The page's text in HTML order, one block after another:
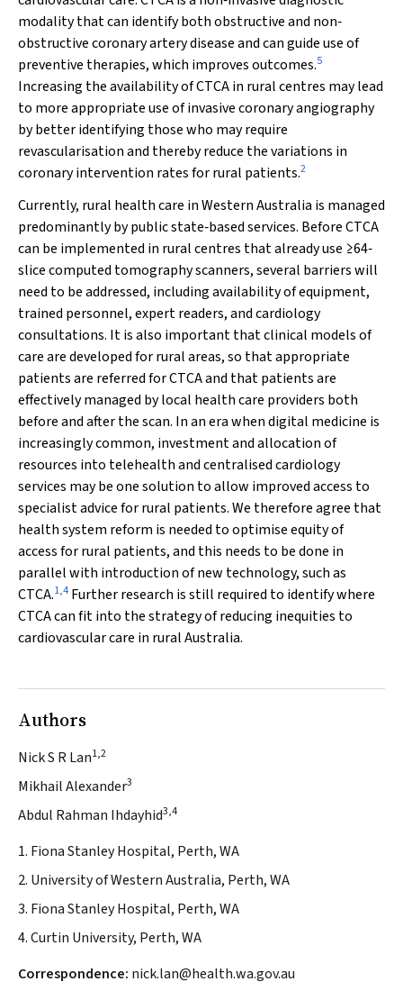
modality that can identify both obstructive and non‐
obstructive coronary artery disease and can guide use of
preventive therapies, which improves outcomes.5
Increasing the availability of CTCA in rural centres may lead
to more appropriate use of invasive coronary angiography
by better identifying those who may require
revascularisation and thereby reduce the variations in
coronary intervention rates for rural patients.2
Currently, rural health care in Western Australia is managed
predominantly by public state‐based services. Before CTCA
can be implemented in rural centres that already use ≥64‐
slice computed tomography scanners, several barriers will
need to be addressed, including availability of equipment,
trained personnel, expert readers, and cardiology
consultations. It is also important that clinical models of
care are developed for rural areas, so that appropriate
patients are referred for CTCA and that patients are
effectively managed by local health care providers both
before and after the scan. In an era when digital medicine is
increasingly common, investment and allocation of
resources into telehealth and centralised cardiology
services may be one solution to allow improved access to
specialist advice for rural patients. We therefore agree that
health system reform is needed to optimise equity of
access for rural patients, and this needs to be done in
parallel with introduction of new technology, such as
CTCA.1,4 Further research is still required to identify where
CTCA can fit into the strategy of reducing inequities to
cardiovascular care in rural Australia.
Authors
Nick S R Lan1,2
Mikhail Alexander3
Abdul Rahman Ihdayhid3,4
1. Fiona Stanley Hospital, Perth, WA
2. University of Western Australia, Perth, WA
3. Fiona Stanley Hospital, Perth, WA
4. Curtin University, Perth, WA
Correspondence: nick.lan@health.wa.gov.au